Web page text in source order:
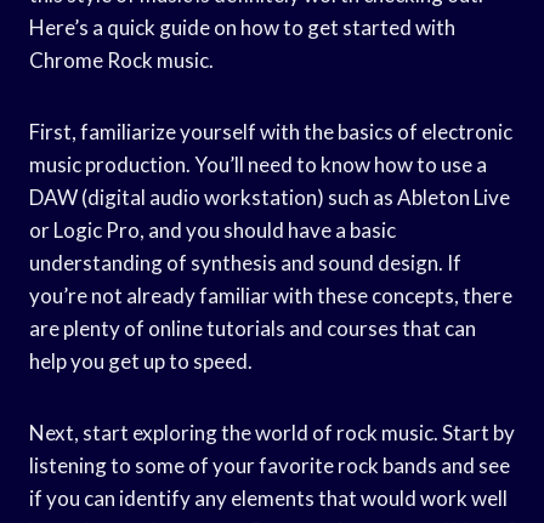
Here’s a quick guide on how to get started with
Chrome Rock music.
First, familiarize yourself with the basics of electronic
music production. You’ll need to know how to use a
DAW (digital audio workstation) such as Ableton Live
or Logic Pro, and you should have a basic
understanding of synthesis and sound design. If
you’re not already familiar with these concepts, there
are plenty of online tutorials and courses that can
help you get up to speed.
Next, start exploring the world of rock music. Start by
listening to some of your favorite rock bands and see
if you can identify any elements that would work well